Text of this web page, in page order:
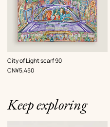
City of Light scarf 90
,Color:
Pink
,Price
CN¥5,450
Keep exploring